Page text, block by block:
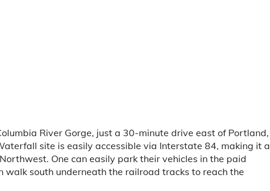
River Gorge, just a 30-minute drive east of Portland,
site is easily accessible via Interstate 84, making it a
One can easily park their vehicles in the paid
south underneath the railroad tracks to reach the